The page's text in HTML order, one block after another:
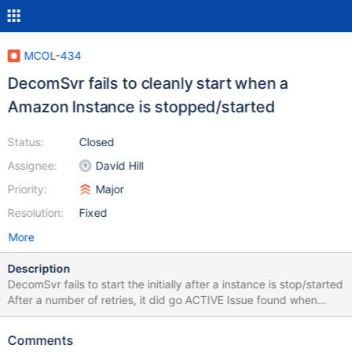
MCOL-434
DecomSvr fails to cleanly start when a
Amazon Instance is stopped/started
Status:
Assignee:
Priority:
Resolution:
Closed
David Hill
Major
Fixed
More
Description
DecomSvr fails to start the initially after a instance is stop/started
After a number of retries, it did go ACTIVE Issue found when
MCOL-422 was fixed Component Status Last Status Change ----
ACTIVE Sun Dec 4 21:15:59 2016 Module pm1 ACTIVE Sun Dec 4
Comments